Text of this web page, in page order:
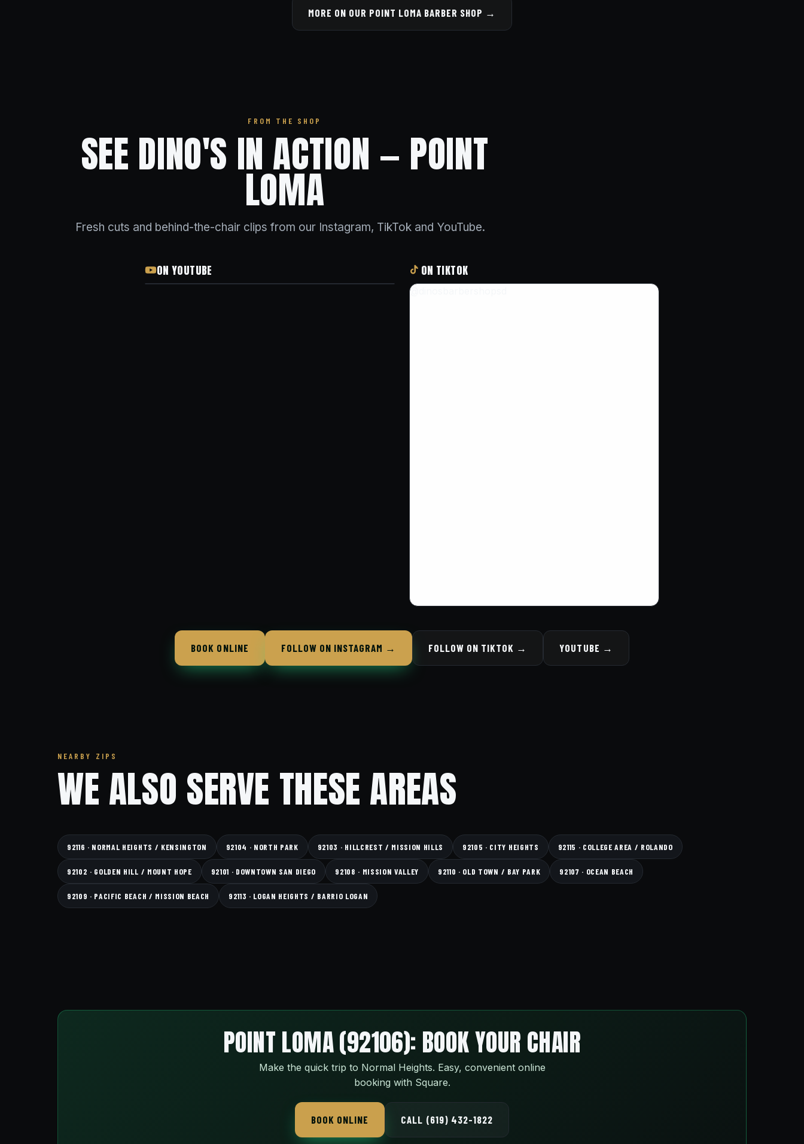
MORE ON OUR POINT LOMA BARBER SHOP →
FROM THE SHOP
SEE DINO'S IN ACTION — POINT
LOMA
Fresh cuts and behind-the-chair clips from our Instagram, TikTok and YouTube.
ON YOUTUBE ON TIKTOK
@dinosbarbershopsd
BOOK ONLINE FOLLOW ON INSTAGRAM → FOLLOW ON TIKTOK → YOUTUBE →
NEARBY ZIPS
WE ALSO SERVE THESE AREAS
92116 · NORMAL HEIGHTS / KENSINGTON 92104 · NORTH PARK 92103 · HILLCREST / MISSION HILLS 92105 · CITY HEIGHTS 92115 · COLLEGE AREA / ROLANDO
92102 · GOLDEN HILL / MOUNT HOPE 92101 · DOWNTOWN SAN DIEGO 92108 · MISSION VALLEY 92110 · OLD TOWN / BAY PARK 92107 · OCEAN BEACH
92109 · PACIFIC BEACH / MISSION BEACH 92113 · LOGAN HEIGHTS / BARRIO LOGAN
POINT LOMA (92106): BOOK YOUR CHAIR
Make the quick trip to Normal Heights. Easy, convenient online
booking with Square.
BOOK ONLINE CALL (619) 432-1822